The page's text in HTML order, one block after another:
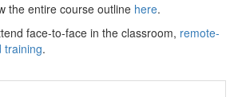
the entire course outline here.
face-to-face in the classroom, remote-
training.